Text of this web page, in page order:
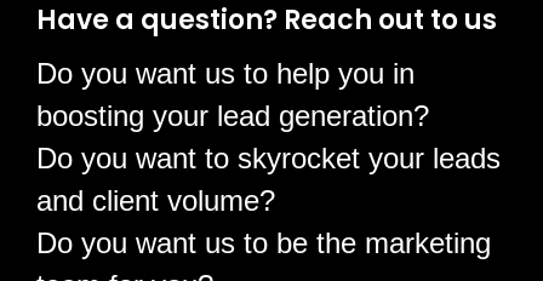
Have a question? Reach out to us
Do you want us to help you in
boosting your lead generation?
Do you want to skyrocket your leads
and client volume?
Do you want us to be the marketing